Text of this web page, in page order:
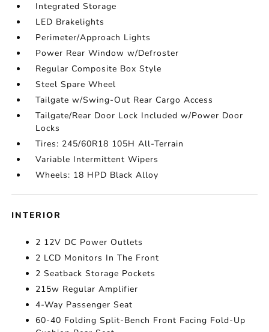
Integrated Storage
LED Brakelights
Perimeter/Approach Lights
Power Rear Window w/Defroster
Regular Composite Box Style
Steel Spare Wheel
Tailgate w/Swing-Out Rear Cargo Access
Tailgate/Rear Door Lock Included w/Power Door
Locks
Tires: 245/60R18 105H All-Terrain
Variable Intermittent Wipers
Wheels: 18 HPD Black Alloy
INTERIOR
2 12V DC Power Outlets
2 LCD Monitors In The Front
2 Seatback Storage Pockets
215w Regular Amplifier
4-Way Passenger Seat
60-40 Folding Split-Bench Front Facing Fold-Up